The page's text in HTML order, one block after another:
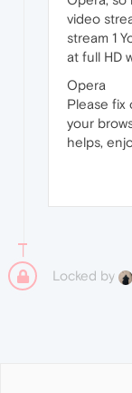
video
stream 1
at full HD
Opera
Please fix
your
helps,
Locked by